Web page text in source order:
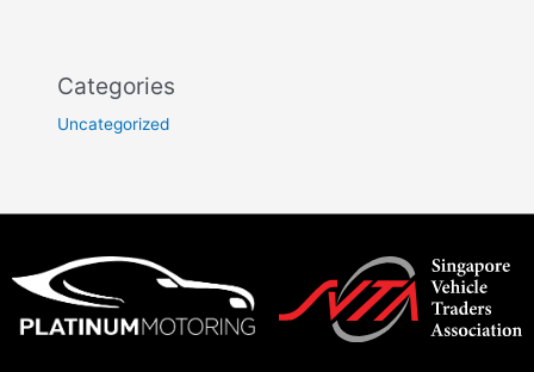
Categories
Uncategorized